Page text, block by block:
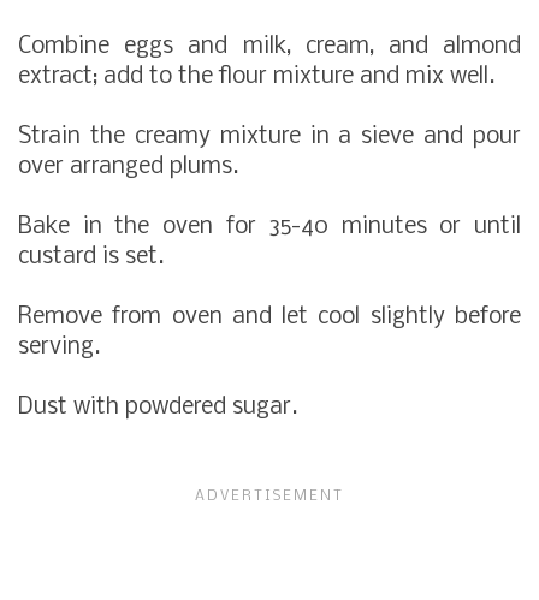
Combine eggs and milk, cream, and almond
extract; add to the flour mixture and mix well.
Strain the creamy mixture in a sieve and pour
over arranged plums.
Bake in the oven for 35-40 minutes or until
custard is set.
Remove from oven and let cool slightly before
serving.
Dust with powdered sugar.